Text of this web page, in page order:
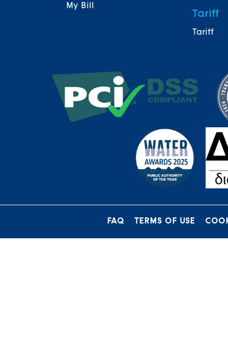
My Bill
Tariff
Tariff
FAQ TERMS OF USE